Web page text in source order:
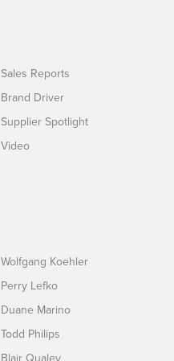
Sales Reports
Brand Driver
Supplier Spotlight
Video
Wolfgang Koehler
Perry Lefko
Duane Marino
Todd Philips
Blair Qualey